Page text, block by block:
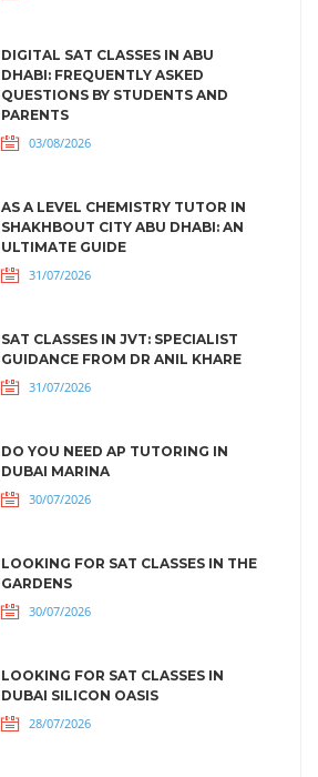
DIGITAL SAT CLASSES IN ABU
DHABI: FREQUENTLY ASKED
QUESTIONS BY STUDENTS AND
PARENTS
03/08/2026
AS A LEVEL CHEMISTRY TUTOR IN
SHAKHBOUT CITY ABU DHABI: AN
ULTIMATE GUIDE
31/07/2026
SAT CLASSES IN JVT: SPECIALIST
GUIDANCE FROM DR ANIL KHARE
31/07/2026
DO YOU NEED AP TUTORING IN
DUBAI MARINA
30/07/2026
LOOKING FOR SAT CLASSES IN THE
GARDENS
30/07/2026
LOOKING FOR SAT CLASSES IN
DUBAI SILICON OASIS
28/07/2026